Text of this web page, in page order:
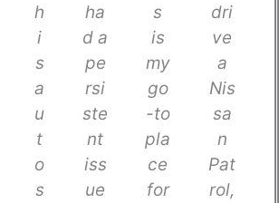
h
i
s
a
u
t
o
s
ha
d a
pe
rsi
ste
nt
iss
ue
s
is
my
go
-to
pla
ce
for
dri
ve
a
Nis
sa
n
Pat
rol,